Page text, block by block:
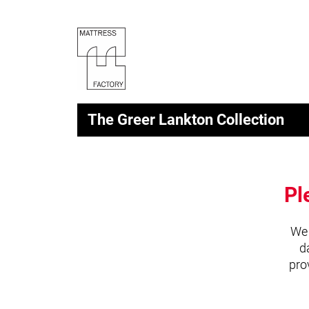
The Greer Lankton Collection